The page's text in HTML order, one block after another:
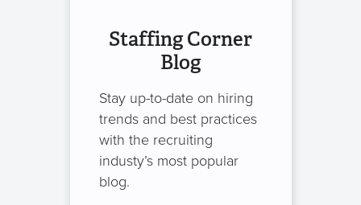
Staffing Corner
Blog
Stay up-to-date on hiring
trends and best practices
with the recruiting
industy’s most popular
blog.